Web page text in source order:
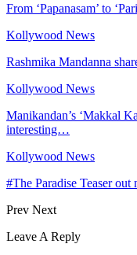
From ‘Papanasam’ to
Kollywood News
Rashmika Mandanna
Kollywood News
Manikandan’s ‘Makkal
interesting…
Kollywood News
#The Paradise Teaser out
Prev Next
Leave A Reply